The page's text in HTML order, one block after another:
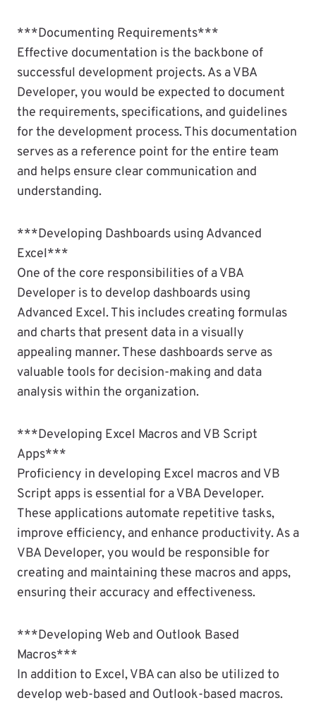
***Documenting Requirements***
Effective documentation is the backbone of
successful development projects. As a VBA
Developer, you would be expected to document
the requirements, specifications, and guidelines
for the development process. This documentation
serves as a reference point for the entire team
and helps ensure clear communication and
understanding.
***Developing Dashboards using Advanced
Excel***
One of the core responsibilities of a VBA
Developer is to develop dashboards using
Advanced Excel. This includes creating formulas
and charts that present data in a visually
appealing manner. These dashboards serve as
valuable tools for decision-making and data
analysis within the organization.
***Developing Excel Macros and VB Script
Apps***
Proficiency in developing Excel macros and VB
Script apps is essential for a VBA Developer.
These applications automate repetitive tasks,
improve efficiency, and enhance productivity. As a
VBA Developer, you would be responsible for
creating and maintaining these macros and apps,
ensuring their accuracy and effectiveness.
***Developing Web and Outlook Based
Macros***
In addition to Excel, VBA can also be utilized to
develop web-based and Outlook-based macros.